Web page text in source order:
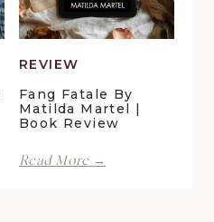
Review
REVIEW
Fang Fatale By
Matilda Martel |
Book Review
Read More →